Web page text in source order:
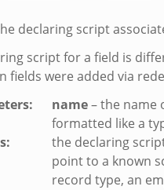
declaring script
script for a field is
fields were added via
: name– the name
formatted like a
: the declaring
point to a known
record type, an